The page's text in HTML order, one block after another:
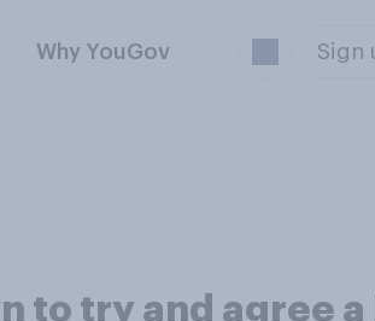
Why YouGov Sign
to try and agree